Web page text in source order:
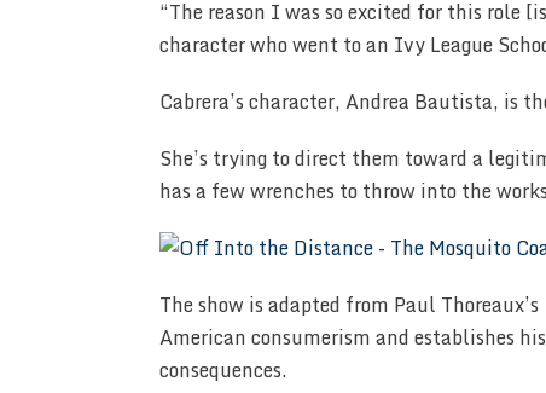
“The reason I was so excited for this
character who went to an Ivy League
Cabrera’s character, Andrea Bautista, is
She’s trying to direct them toward a
has a few wrenches to throw into the
The show is adapted from Paul
American consumerism and establishes
consequences.